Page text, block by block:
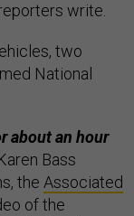
write.
two
National
about an hour
Bass
the Associated
of the